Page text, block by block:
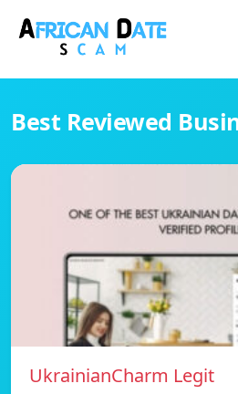
Best Reviewed
UkrainianCharm Legit